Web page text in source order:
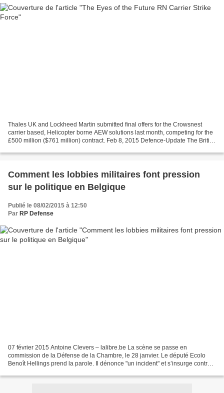
Thales UK and Lockheed Martin submitted final offers for the Crowsnest
carrier based, Helicopter borne AEW solutions last month, competing for the
£500 million ($761 million) contract. Feb 8, 2015 Defence-Update The British
Comment les lobbies militaires font pression
sur le politique en Belgique
Publié le 08/02/2015 à 12:50
Par RP Defense
07 février 2015 Antoine Clevers – lalibre.be La scène se passe en
commission de la Défense de la Chambre, le 28 janvier. Le député Ecolo
Benoît Hellings prend la parole. Il dénonce "un incident" et s’insurge contre